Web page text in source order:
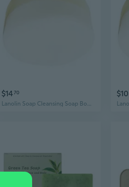
$1470
Lanolin Soap Cleansing Soap Body Bath and Face Soap Natural Goat Milk Soap
$10